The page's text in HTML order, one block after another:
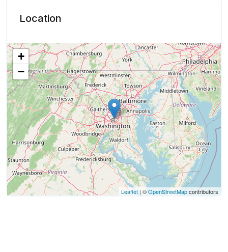
Location
+
−
Leaflet | ©OpenStreetMapcontributors